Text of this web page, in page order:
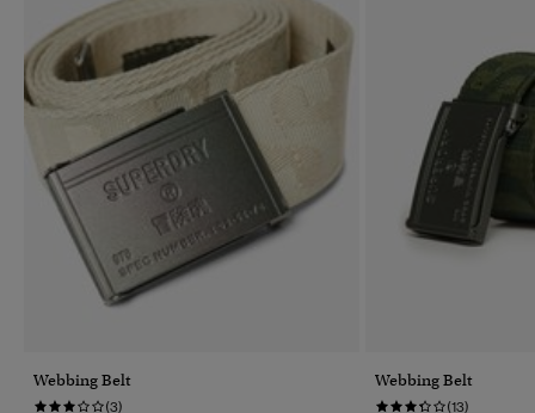
Webbing Belt
(3)
Webbing Belt
(13)